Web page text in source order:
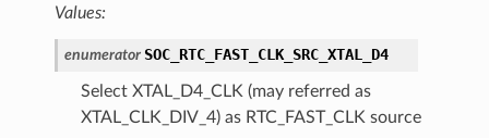
Values:
enumerator SOC_RTC_FAST_CLK_SRC_XTAL_D4
Select XTAL_D4_CLK (may referred as
XTAL_CLK_DIV_4) as RTC_FAST_CLK source